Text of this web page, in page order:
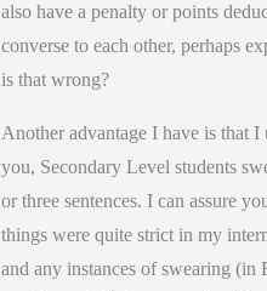
also have a penalty or points
converse to each other, perhaps
is that wrong?
Another advantage I have is that
you, Secondary Level students
or three sentences. I can assure
things were quite strict in my
and any instances of swearing